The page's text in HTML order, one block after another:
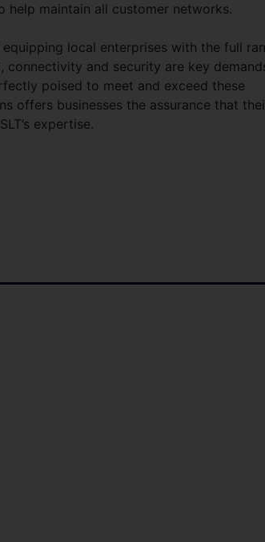
help maintain all customer networks.
local enterprises with the full
connectivity and security are key
poised to meet and exceed these
offers businesses the assurance that
expertise.